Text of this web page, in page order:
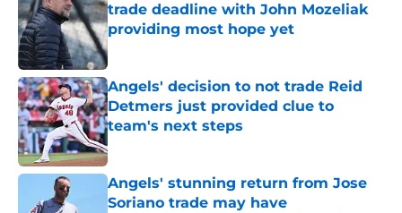
trade deadline with John Mozeliak
providing most hope yet
Published by on Invalid Date
Angels' decision to not trade Reid
Detmers just provided clue to
team's next steps
Published by on Invalid Date
Angels' stunning return from Jose
Soriano trade may have